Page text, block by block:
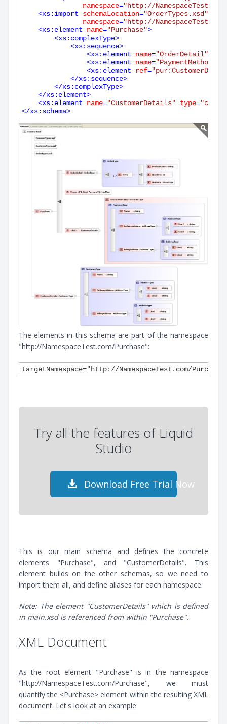
namespace="http://
<xs:import schemaLocation="OrderTypes.xsd"
namespace="http://
<xs:element name="Purchase">
<xs:complexType>
<xs:sequence>
<xs:element name="OrderDetail"
<xs:element name="PaymentMethod"
<xs:element ref=
</xs:sequence>
</xs:complexType>
</xs:element>
<xs:element name="CustomerDetails" type=
</xs:schema>
The elements in this schema are part of the namespace
"http://NamespaceTest.com/Purchase":
Try all the features of Liquid
Studio
Download Free Trial Now
This is our main schema and defines the concrete
elements "Purchase", and "CustomerDetails". This
element builds on the other schemas, so we need to
import them all, and define aliases for each namespace.
Note: The element "CustomerDetails" which is defined
in main.xsd is referenced from within "Purchase".
XML Document
As the root element "Purchase" is in the namespace
"http://NamespaceTest.com/Purchase", we must
quantify the <Purchase> element within the resulting XML
document. Let's look at an example: